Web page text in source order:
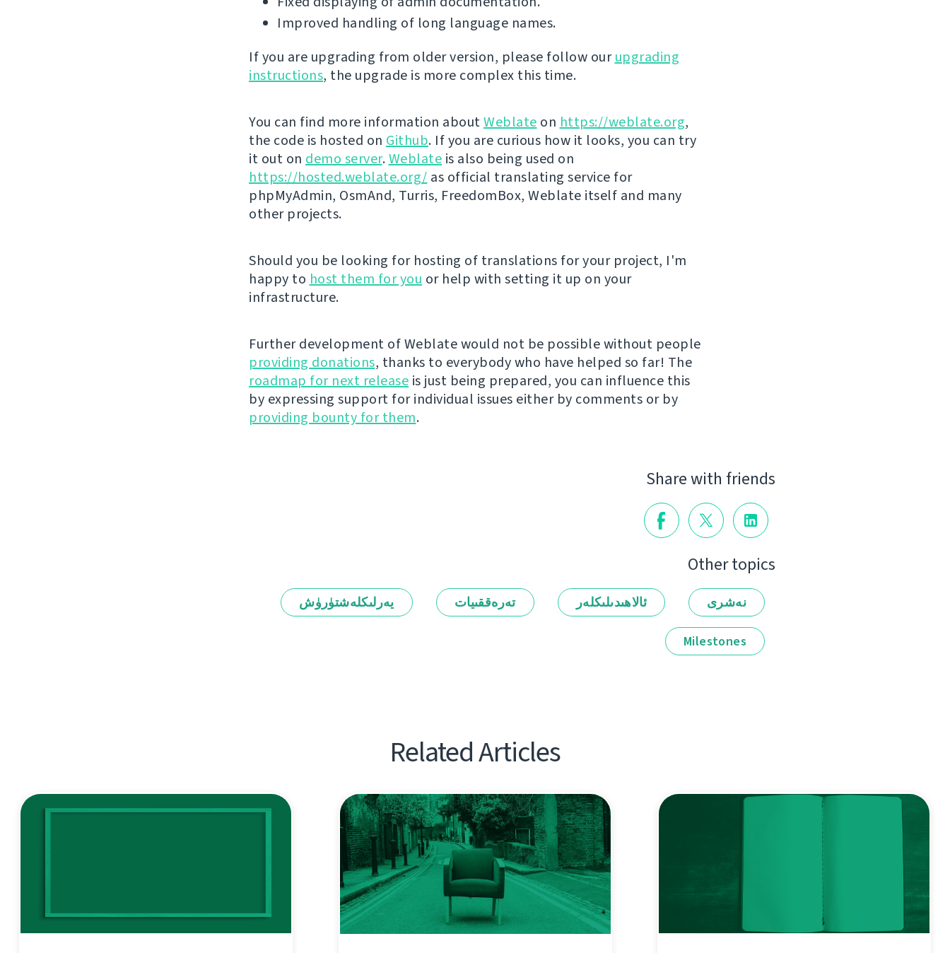
Improved handling of long language names.
If you are upgrading from older version, please follow ourupgrading
instructions, the upgrade is more complex this time.
You can find more information aboutWeblate on https://weblate.org,
the code is hosted on Github. If you are curious how it looks, you can try
it out on demo server.Weblate is also being used on
https://hosted.weblate.org/ as official translating service for
phpMyAdmin, OsmAnd, Turris, FreedomBox, Weblate itself and many
other projects.
Should you be looking for hosting of translations for your project, I'm
happy to host them for you or help with setting it up on your
infrastructure.
Further development of Weblate would not be possible without people
providing donations, thanks to everybody who have helped so far! The
roadmap for next release is just being prepared, you can influence this
by expressing support for individual issues either by comments or by
providing bounty for them.
Share with friends
Other topics
نەشرى ئالاھىدىلىكلەر تەرەققىيات يەرلىكلەشتۈرۈش
Milestones
Related Articles